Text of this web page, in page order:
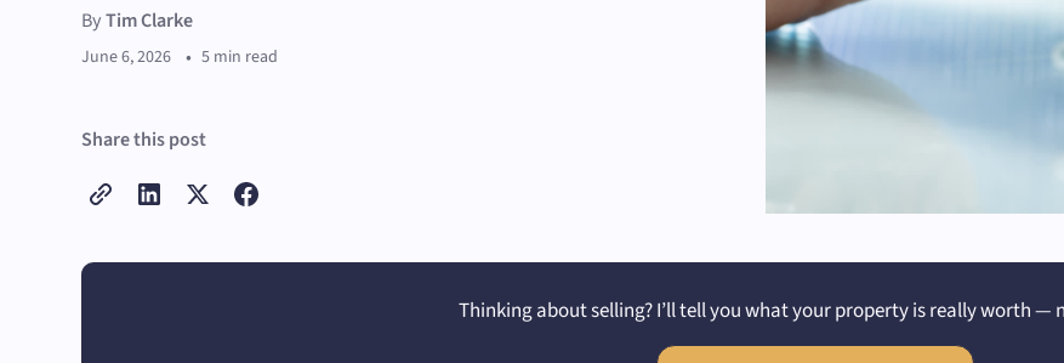
ByTim Clarke
June 6, 2026 • 5 min read
Share this post
Thinking about selling? I’ll tell you what your property is really worth —